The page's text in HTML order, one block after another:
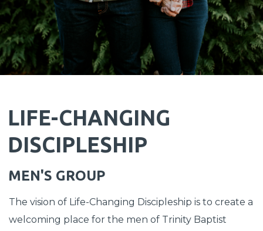
LIFE-CHANGING
DISCIPLESHIP
MEN'S GROUP
The vision of Life-Changing Discipleship is to create a
welcoming place for the men of Trinity Baptist